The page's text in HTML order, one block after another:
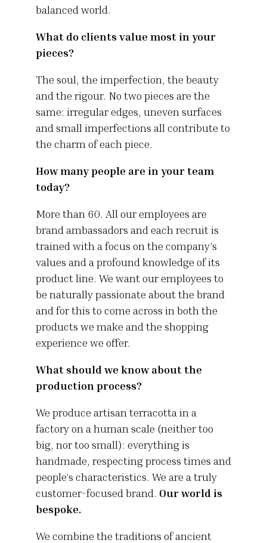
balanced world.
What do clients value most in your
pieces?
The soul, the imperfection, the beauty
and the rigour. No two pieces are the
same: irregular edges, uneven surfaces
and small imperfections all contribute to
the charm of each piece.
How many people are in your team
today?
More than 60. All our employees are
brand ambassadors and each recruit is
trained with a focus on the company’s
values and a profound knowledge of its
product line. We want our employees to
be naturally passionate about the brand
and for this to come across in both the
products we make and the shopping
experience we offer.
What should we know about the
production process?
We produce artisan terracotta in a
factory on a human scale (neither too
big, nor too small): everything is
handmade, respecting process times and
people’s characteristics. We are a truly
customer-focused brand. Our world is
bespoke.
We combine the traditions of ancient